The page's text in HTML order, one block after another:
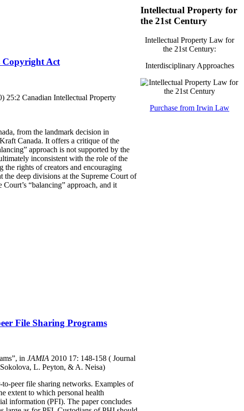
Copyright Act
25:2 Canadian Intellectual Property
from the landmark decision in
Canada. It offers a critique of the
approach is not supported by the
inconsistent with the role of the
the rights of creators and encouraging
the deep divisions at the Supreme Court of
“balancing” approach, and it
File Sharing Programs
in JAMIA 2010 17: 148-158 ( Journal
L. Peyton, & A. Neisa)
peer file sharing networks. Examples of
extent to which personal health
information (PFI). The paper concludes
Intellectual Property for
the 21st Century
Intellectual Property Law for
the 21st Century:
Interdisciplinary Approaches
Purchase from Irwin Law